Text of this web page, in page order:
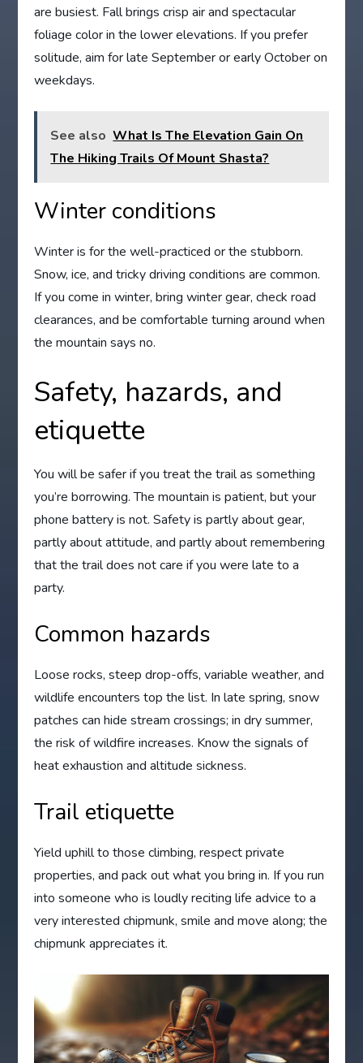
are busiest. Fall brings crisp air and spectacular
foliage color in the lower elevations. If you prefer
solitude, aim for late September or early October on
weekdays.
See also What Is The Elevation Gain On
The Hiking Trails Of Mount Shasta?
Winter conditions
Winter is for the well-practiced or the stubborn.
Snow, ice, and tricky driving conditions are common.
If you come in winter, bring winter gear, check road
clearances, and be comfortable turning around when
the mountain says no.
Safety, hazards, and
etiquette
You will be safer if you treat the trail as something
you’re borrowing. The mountain is patient, but your
phone battery is not. Safety is partly about gear,
partly about attitude, and partly about remembering
that the trail does not care if you were late to a
party.
Common hazards
Loose rocks, steep drop-offs, variable weather, and
wildlife encounters top the list. In late spring, snow
patches can hide stream crossings; in dry summer,
the risk of wildfire increases. Know the signals of
heat exhaustion and altitude sickness.
Trail etiquette
Yield uphill to those climbing, respect private
properties, and pack out what you bring in. If you run
into someone who is loudly reciting life advice to a
very interested chipmunk, smile and move along; the
chipmunk appreciates it.